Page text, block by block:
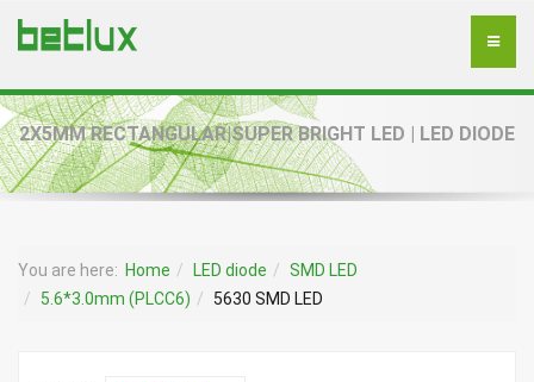
2X5MM RECTANGULAR|SUPER BRIGHT LED | LED DIODE
You are here: Home LED diode
SMD LED
5.6*3.0mm (PLCC6)
5630 SMD LED